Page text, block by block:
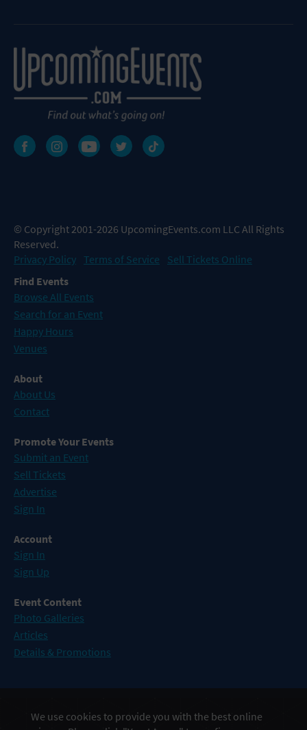
© Copyright 2001-2026 UpcomingEvents.com LLC All Rights
Reserved.
Privacy Policy Terms of Service
Sell Tickets Online
Find Events
Browse All Events
Search for an Event
Happy Hours
Venues
About
About Us
Contact
Promote Your Events
Submit an Event
Sell Tickets
Advertise
Sign In
Account
Sign In
Sign Up
Event Content
Photo Galleries
Articles
Details & Promotions
Events in Atlantic City
We use cookies to provide you with the best online